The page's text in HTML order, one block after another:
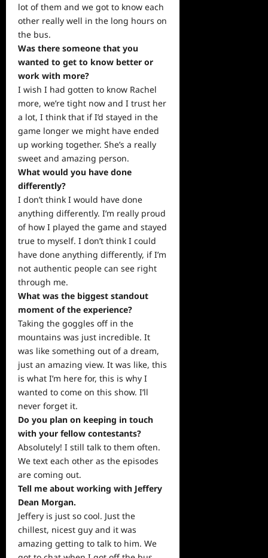
lot of them and we got to know each
other really well in the long hours on
the bus.
Was there someone that you
wanted to get to know better or
work with more?
I wish I had gotten to know Rachel
more, we’re tight now and I trust her
a lot, I think that if I’d stayed in the
game longer we might have ended
up working together. She’s a really
sweet and amazing person.
What would you have done
differently?
I don’t think I would have done
anything differently. I’m really proud
of how I played the game and stayed
true to myself. I don’t think I could
have done anything differently, if I’m
not authentic people can see right
through me.
What was the biggest standout
moment of the experience?
Taking the goggles off in the
mountains was just incredible. It
was like something out of a dream,
just an amazing view. It was like, this
is what I’m here for, this is why I
wanted to come on this show. I’ll
never forget it.
Do you plan on keeping in touch
with your fellow contestants?
Absolutely! I still talk to them often.
We text each other as the episodes
are coming out.
Tell me about working with Jeffery
Dean Morgan.
Jeffery is just so cool. Just the
chillest, nicest guy and it was
amazing getting to talk to him. We